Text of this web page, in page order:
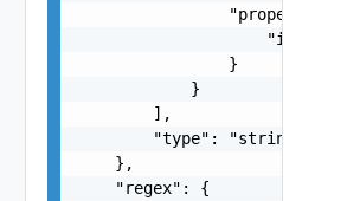
                "property": {
                }
            }
        ],
        "type": "string"
    },
    "regex": {